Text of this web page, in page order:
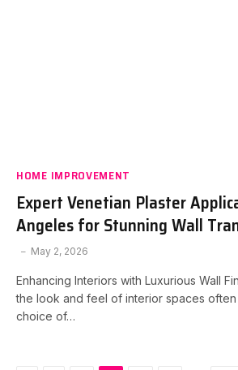
HOME IMPROVEMENT
Expert Venetian Plaster
Angeles for Stunning Wall
May 2, 2026
Enhancing Interiors with Luxurious Wall
the look and feel of interior spaces
choice of…